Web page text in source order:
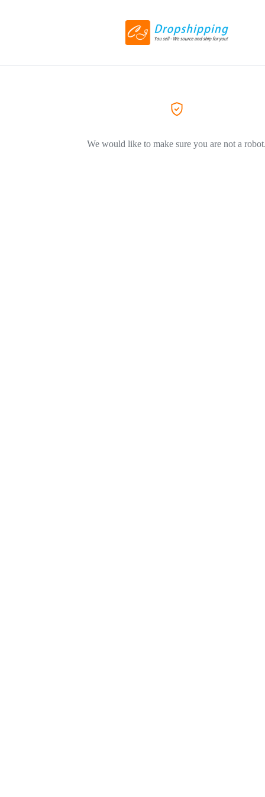
We would like to make sure you are not a